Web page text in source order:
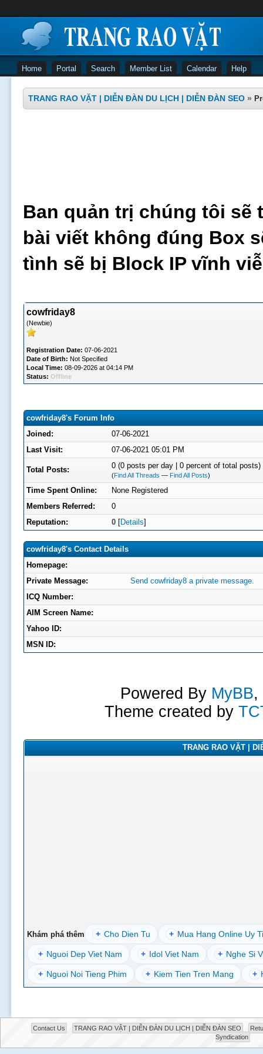
Home Portal Search Member List Calendar Help
TRANG RAO VẶT | DIỄN ĐÀN DU LỊCH | DIỄN ĐÀN SEO »
Ban quản trị chúng tôi sẽ
bài viết không đúng Box
tình sẽ bị Block IP vĩnh
cowfriday8
(Newbie)
Registration Date: 07-06-2021
Date of Birth: Not Specified
Local Time: 08-09-2026 at 04:14 PM
Status: Offline
cowfriday8's Forum Info
Joined:
07-06-2021
Last Visit:
07-06-2021 05:01 PM
Total Posts: 0 (0 posts per day | 0 percent of total posts)
(Find All Threads — Find All Posts)
Time Spent Online:
None Registered
Members Referred:
0
Reputation:
0[Details]
cowfriday8's Contact Details
Homepage:
Private Message:
Send cowfriday8 a private message.
ICQ Number:
AIM Screen Name:
Yahoo ID:
MSN ID:
Powered By MyBB,
Theme created by
TRANG RAO VẶT |
Khám phá thêm + Cho Dien Tu + Mua Hang Online Uy
+ Nguoi Dep Viet Nam + Idol Viet Nam + Nghe Si
+ Nguoi Noi Tieng Phim + Kiem Tien Tren Mang +
Contact Us TRANG RAO VẶT | DIỄN ĐÀN DU LỊCH | DIỄN ĐÀN SEO
Syndication